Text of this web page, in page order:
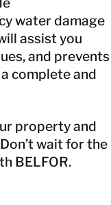
water damage
assist you
and prevents
complete and
property and
wait for the
BELFOR.